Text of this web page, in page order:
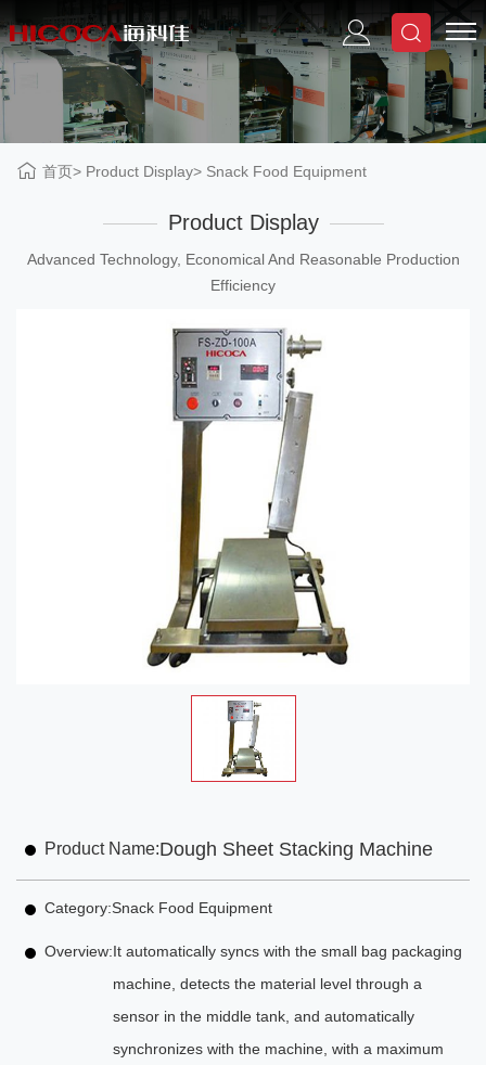
首页 Product Display Snack Food Equipment
Product Display
Advanced Technology, Economical And Reasonable Production
Efficiency
Product Name:Dough Sheet Stacking Machine
Category:Snack Food Equipment
Overview:It automatically syncs with the small bag packaging
machine, detects the material level through a
sensor in the middle tank, and automatically
synchronizes with the machine, with a maximum